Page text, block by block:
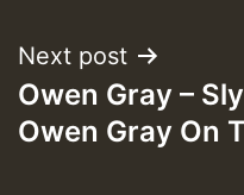
Next post
Owen Gray –
Owen Gray On